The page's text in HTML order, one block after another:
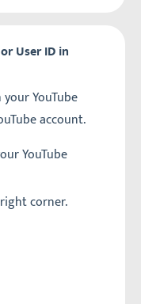
User ID in
YouTube
account.
YouTube
corner.